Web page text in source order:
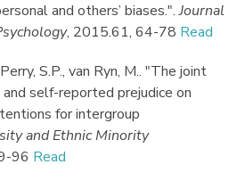
and others’ biases.".Journal
, 2015.61, 64-78 Read
S.P., van Ryn, M.. "The joint
self-reported prejudice on
for intergroup
and Ethnic Minority
96 Read